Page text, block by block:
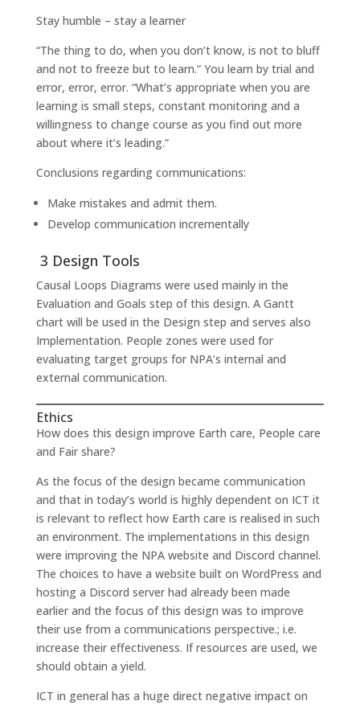
Stay humble – stay a learner
“The thing to do, when you don’t know, is not to bluff
and not to freeze but to learn.” You learn by trial and
error, error, error. “What’s appropriate when you are
learning is small steps, constant monitoring and a
willingness to change course as you find out more
about where it’s leading.”
Conclusions regarding communications:
Make mistakes and admit them.
Develop communication incrementally
3 Design Tools
Causal Loops Diagrams were used mainly in the
Evaluation and Goals step of this design. A Gantt
chart will be used in the Design step and serves also
Implementation. People zones were used for
evaluating target groups for NPA’s internal and
external communication.
Ethics
How does this design improve Earth care, People care
and Fair share?
As the focus of the design became communication
and that in today’s world is highly dependent on ICT it
is relevant to reflect how Earth care is realised in such
an environment. The implementations in this design
were improving the NPA website and Discord channel.
The choices to have a website built on WordPress and
hosting a Discord server had already been made
earlier and the focus of this design was to improve
their use from a communications perspective.; i.e.
increase their effectiveness. If resources are used, we
should obtain a yield.
ICT in general has a huge direct negative impact on